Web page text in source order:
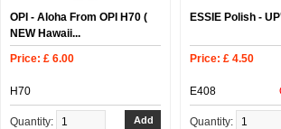
OPI - Aloha From OPI H70 (
NEW Hawaii...
Price: £ 6.00
H70
Quantity:
ESSIE Polish -
Price: £ 4.50
E408
Quantity: